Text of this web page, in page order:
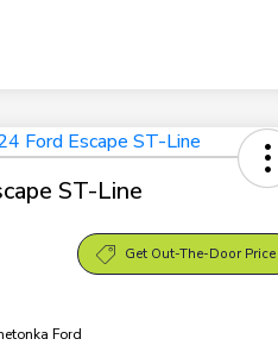
ST-Line
Get Out-The-Door Price
Ford